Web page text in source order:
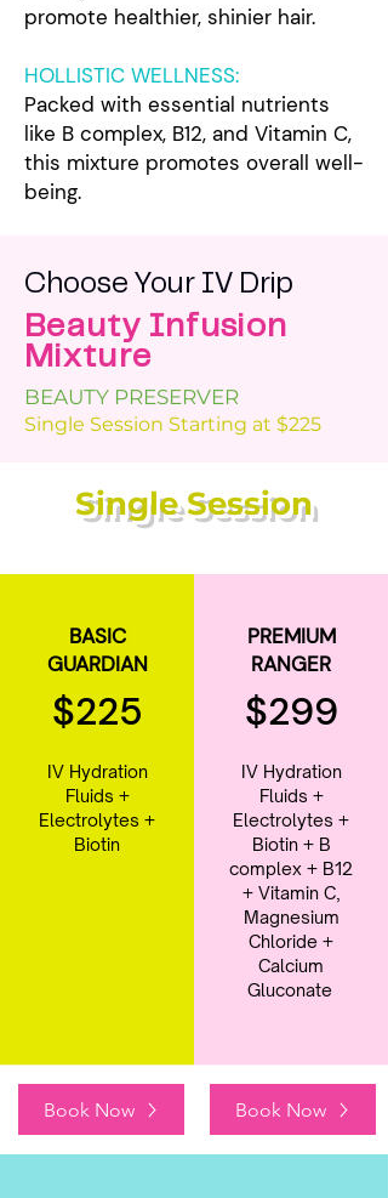
promote healthier, shinier hair.
HOLLISTIC WELLNESS:
Packed with essential nutrients
like B complex, B12, and Vitamin C,
this mixture promotes overall well-
being.
Choose Your IV Drip
Beauty Infusion
Mixture
BEAUTY PRESERVER
Single Session Starting at $225
Single Session
BASIC
GUARDIAN
$225
IV Hydration
Fluids +
Electrolytes +
Biotin
PREMIUM
RANGER
$299
IV Hydration
Fluids +
Electrolytes +
Biotin + B
complex + B12
+ Vitamin C,
Magnesium
Chloride +
Calcium
Gluconate
Book Now Book Now